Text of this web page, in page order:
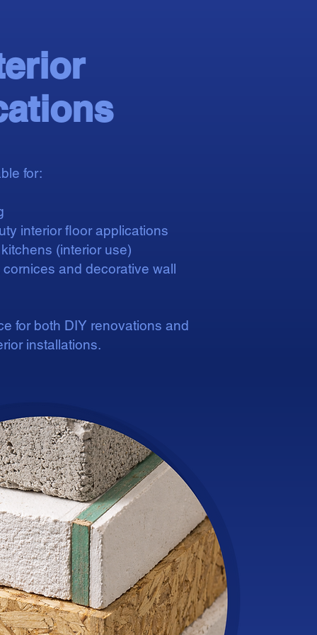
for:
interior floor applications
(interior use)
and decorative wall
for both DIY renovations and
installations.